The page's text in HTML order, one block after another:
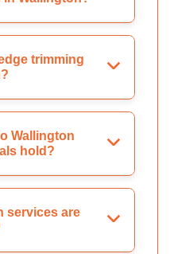
trimming
Wallington
hold?
services are